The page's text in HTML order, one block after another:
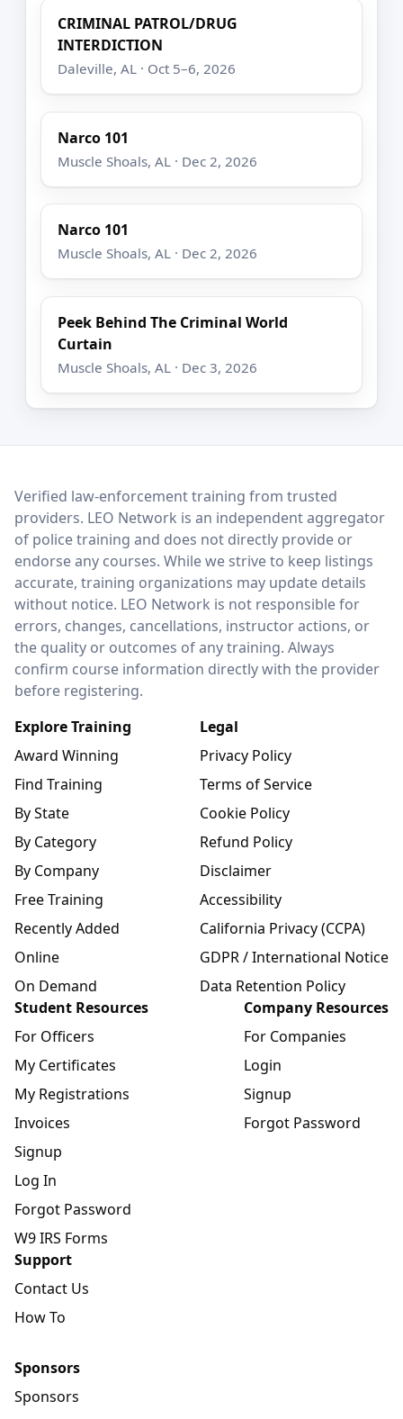
CRIMINAL PATROL/DRUG
INTERDICTION
Daleville, AL · Oct 5–6, 2026
Narco 101
Muscle Shoals, AL · Dec 2, 2026
Narco 101
Muscle Shoals, AL · Dec 2, 2026
Peek Behind The Criminal World
Curtain
Muscle Shoals, AL · Dec 3, 2026
LEO Network
Verified law-enforcement training from trusted
providers. LEO Network is an independent aggregator
of police training and does not directly provide or
endorse any courses. While we strive to keep listings
accurate, training organizations may update details
without notice. LEO Network is not responsible for
errors, changes, cancellations, instructor actions, or
the quality or outcomes of any training. Always
confirm course information directly with the provider
before registering.
Explore Training
Award Winning
Find Training
By State
By Category
By Company
Free Training
Recently Added
Online
On Demand
Legal
Privacy Policy
Terms of Service
Cookie Policy
Refund Policy
Disclaimer
Accessibility
California Privacy (CCPA)
GDPR / International Notice
Data Retention Policy
Student Resources
For Officers
My Certificates
My Registrations
Invoices
Signup
Log In
Forgot Password
W9 IRS Forms
Company Resources
For Companies
Login
Signup
Forgot Password
Support
Contact Us
How To
Sponsors
Sponsors